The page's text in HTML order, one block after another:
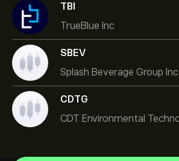
TBI
TrueBlue Inc
SBEV
Splash Beverage Group Inc
CDTG